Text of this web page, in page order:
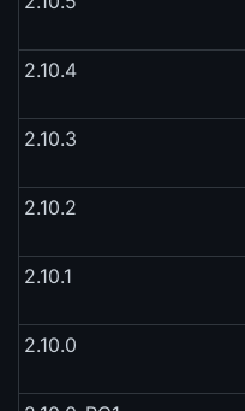
2.10.4
2.10.3
2.10.2
2.10.1
2.10.0